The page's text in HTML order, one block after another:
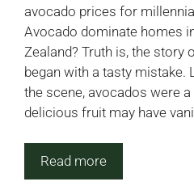
avocado prices for
Avocado dominate homes
Zealand? Truth is, the story
began with a tasty mistake.
the scene, avocados were
delicious fruit may have
Read more